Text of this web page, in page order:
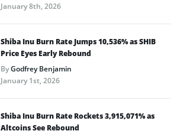
January 8th, 2026
Shiba Inu Burn Rate Jumps 10,536% as SHIB
Price Eyes Early Rebound
ByGodfrey Benjamin
January 1st, 2026
Shiba Inu Burn Rate Rockets 3,915,071% as
Altcoins See Rebound